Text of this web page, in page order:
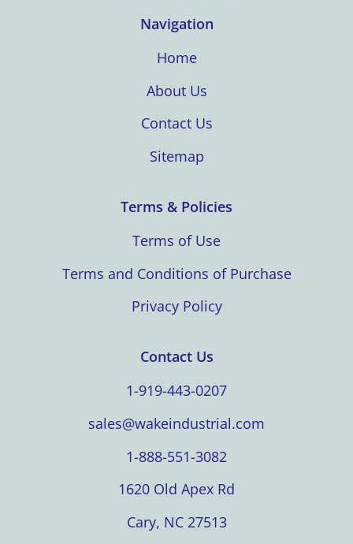
Navigation
Home
About Us
Contact Us
Sitemap
Terms & Policies
Terms of Use
Terms and Conditions of Purchase
Privacy Policy
Contact Us
1-919-443-0207
sales@wakeindustrial.com
1-888-551-3082
1620 Old Apex Rd
Cary, NC 27513